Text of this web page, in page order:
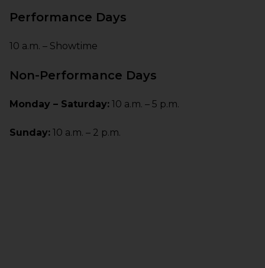
Performance Days
10 a.m. – Showtime
Non-Performance Days
Monday – Saturday: 10 a.m. – 5 p.m.
Sunday: 10 a.m. – 2 p.m.